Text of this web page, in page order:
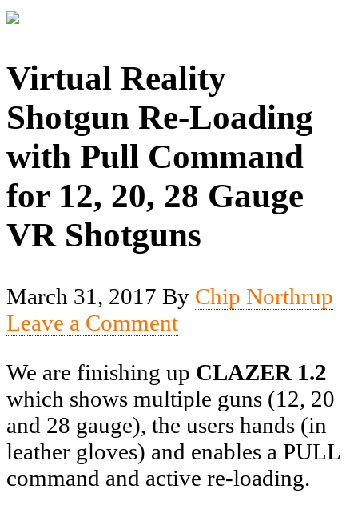
Virtual Reality
Shotgun Re-Loading
with Pull Command
for 12, 20, 28 Gauge
VR Shotguns
March 31, 2017 By Chip Northrup
Leave a Comment
We are finishing up CLAZER 1.2
which shows multiple guns (12, 20
and 28 gauge), the users hands (in
leather gloves) and enables a PULL
command and active re-loading.